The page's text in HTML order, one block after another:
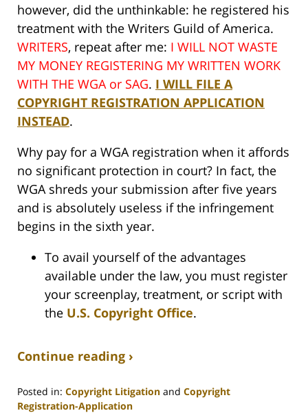
however, did the unthinkable: he registered his
treatment with the Writers Guild of America.
WRITERS, repeat after me: I WILL NOT WASTE
MY MONEY REGISTERING MY WRITTEN WORK
WITH THE WGA or SAG. I WILL FILE A
COPYRIGHT REGISTRATION APPLICATION
INSTEAD.
Why pay for a WGA registration when it affords
no significant protection in court? In fact, the
WGA shreds your submission after five years
and is absolutely useless if the infringement
begins in the sixth year.
To avail yourself of the advantages
available under the law, you must register
your screenplay, treatment, or script with
the U.S. Copyright Office.
Continue reading ›
Posted in: Copyright Litigation and Copyright
Registration-Application